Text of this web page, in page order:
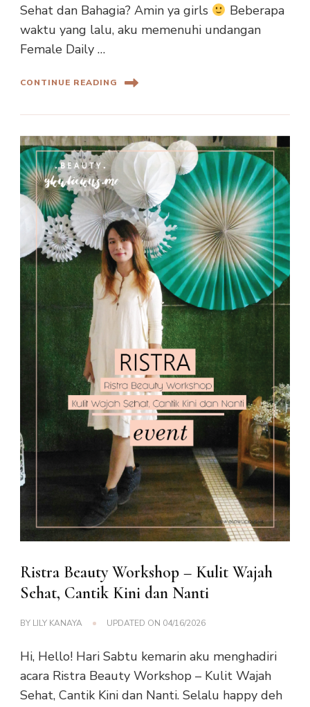
Sehat dan Bahagia? Amin ya girls
Beberapa
waktu yang lalu, aku memenuhi undangan
Female Daily …
CONTINUE READING
Ristra Beauty Workshop – Kulit Wajah
Sehat, Cantik Kini dan Nanti
BY LILY KANAYA UPDATED ON 04/16/2026
Hi, Hello! Hari Sabtu kemarin aku menghadiri
acara Ristra Beauty Workshop – Kulit Wajah
Sehat, Cantik Kini dan Nanti. Selalu happy deh